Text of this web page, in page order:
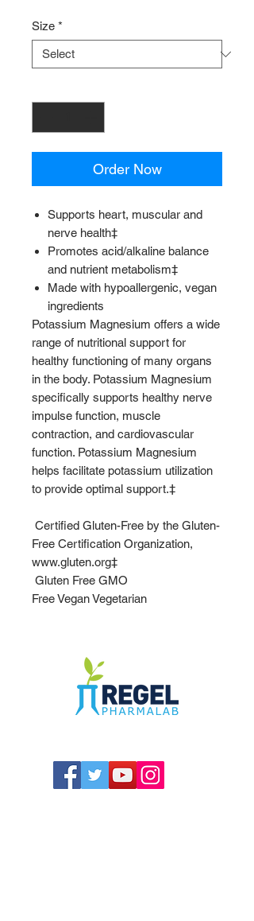
Size *
Order Now
Supports heart, muscular and
nerve health‡
Promotes acid/alkaline balance
and nutrient metabolism‡
Made with hypoallergenic, vegan
ingredients
Potassium Magnesium offers a wide
range of nutritional support for
healthy functioning of many organs
in the body. Potassium Magnesium
specifically supports healthy nerve
impulse function, muscle
contraction, and cardiovascular
function. Potassium Magnesium
helps facilitate potassium utilization
to provide optimal support.‡
Certified Gluten-Free by the Gluten-
Free Certification Organization,
www.gluten.org‡
Gluten Free GMO
Free Vegan Vegetarian